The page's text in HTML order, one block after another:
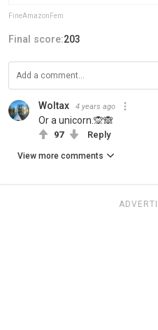
FineAmazonFem
Final score:203
Woltax 4 years ago
Or a unicorn.🙊🙈
97 Reply
View more comments